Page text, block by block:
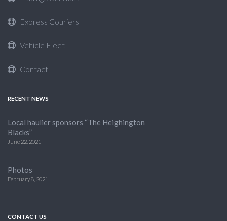
Express Couriers
Vehicle Fleet
Contact
RECENT NEWS
Local haulier sponsors “The Heighington
Blacks”
June 22, 2021
Photos
February 8, 2021
CONTACT US